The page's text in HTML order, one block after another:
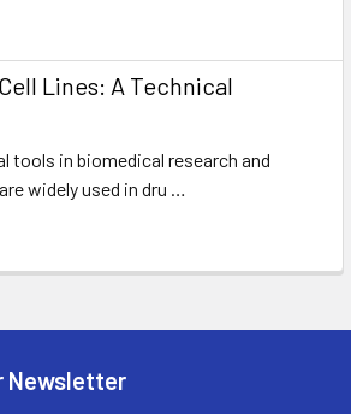
Lines: A Technical
tools in biomedical research and
widely used in dru …
Newsletter